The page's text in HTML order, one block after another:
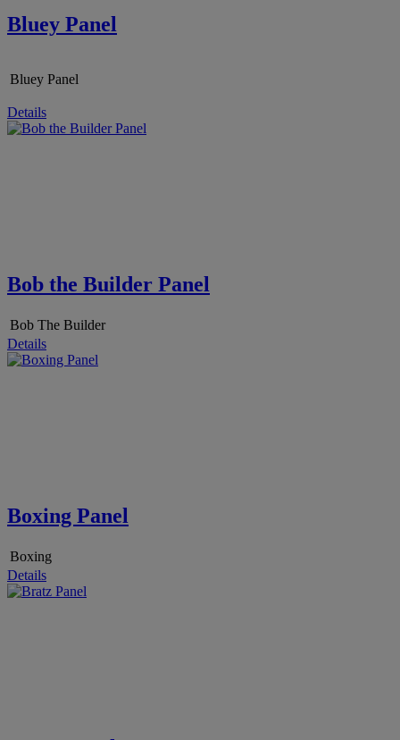
Bluey Panel
Bluey Panel
Details
Bob the Builder Panel
Bob The Builder
Details
Boxing Panel
Boxing
Details